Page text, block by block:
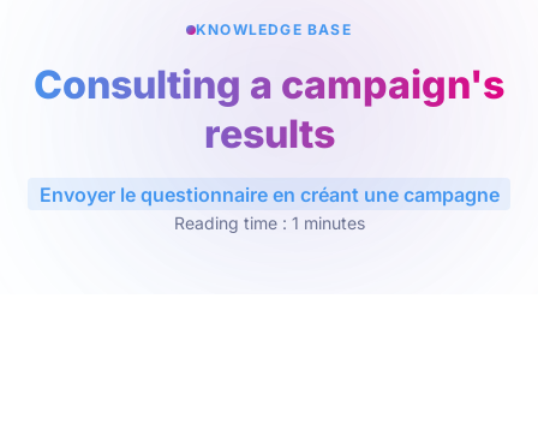
KNOWLEDGE BASE
Consulting a campaign's
results
Envoyer le questionnaire en créant une campagne
Reading time : 1 minutes